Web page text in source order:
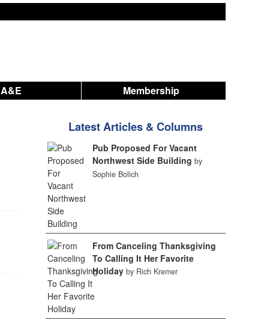
A&E Membership
Latest Articles & Columns
Pub Proposed For Vacant
Northwest Side Building by
Sophie Bolich
From Canceling Thanksgiving
To Calling It Her Favorite
Holiday by Rich Kremer